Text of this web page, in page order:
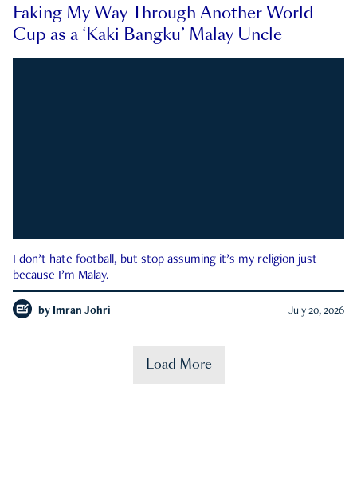
Faking My Way Through Another World
Cup as a ‘Kaki Bangku’ Malay Uncle
I don’t hate football, but stop assuming it’s my religion just
because I’m Malay.
by Imran Johri July 20, 2026
Load More